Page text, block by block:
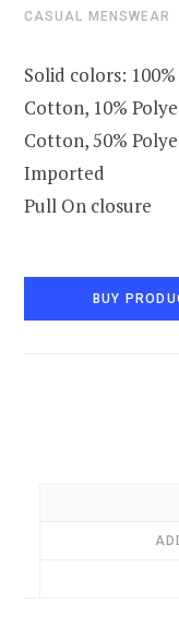
CASUAL MENSWEAR
Solid colors:
Cotton, 10%
Cotton, 50%
Imported
Pull On closure
BUY